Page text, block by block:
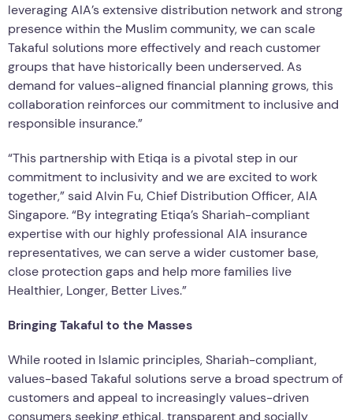
leveraging AIA’s extensive distribution network and strong
presence within the Muslim community, we can scale
Takaful solutions more effectively and reach customer
groups that have historically been underserved. As
demand for values-aligned financial planning grows, this
collaboration reinforces our commitment to inclusive and
responsible insurance.”
“This partnership with Etiqa is a pivotal step in our
commitment to inclusivity and we are excited to work
together,” said Alvin Fu, Chief Distribution Officer, AIA
Singapore. “By integrating Etiqa’s Shariah-compliant
expertise with our highly professional AIA insurance
representatives, we can serve a wider customer base,
close protection gaps and help more families live
Healthier, Longer, Better Lives.”
Bringing Takaful to the Masses
While rooted in Islamic principles, Shariah-compliant,
values-based Takaful solutions serve a broad spectrum of
customers and appeal to increasingly values-driven
consumers seeking ethical, transparent and socially